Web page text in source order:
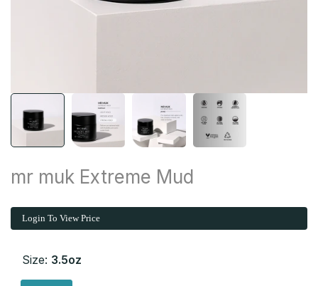
mr muk Extreme Mud
Login To View Price
Size: 3.5oz